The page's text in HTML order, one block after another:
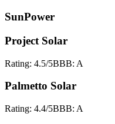
SunPower
Project Solar
Rating: 4.5/5BBB: A
Palmetto Solar
Rating: 4.4/5BBB: A